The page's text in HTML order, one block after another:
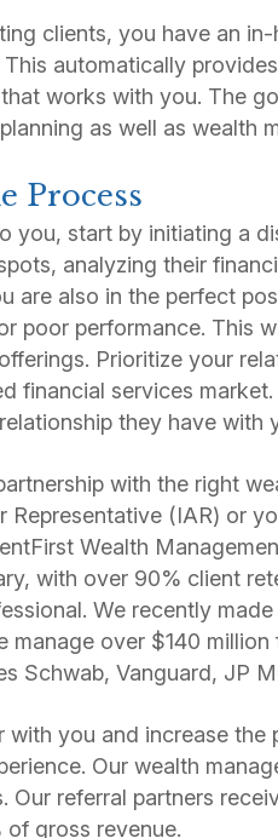
clients, you have an
automatically
works with you. The
as well as wealth
Process
you, start by initiating a
analyzing their
are also in the perfect
poor performance. This
Prioritize your
financial services
they have with
with the right
Representative (IAR) or
Wealth
with over 90% client
We recently
manage over $140
Schwab, Vanguard, JP
with you and increase
Our wealth
Our referral partners
gross revenue.